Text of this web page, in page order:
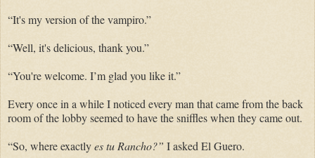
“It's my version of the vampiro.”
“Well, it's delicious, thank you.”
“You're welcome. I’m glad you like it.”
Every once in a while I noticed every man that came from the back
room of the lobby seemed to have the sniffles when they came out.
“So, where exactlyes tu Rancho?” I asked El Guero.